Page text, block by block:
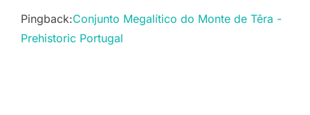
Pingback:Conjunto Megalítico do Monte de Têra -
Prehistoric Portugal